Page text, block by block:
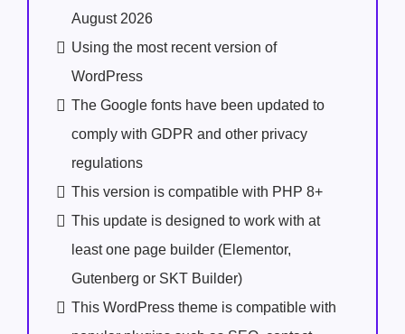
August 2026
Using the most recent version of
WordPress
The Google fonts have been updated to
comply with GDPR and other privacy
regulations
This version is compatible with PHP 8+
This update is designed to work with at
least one page builder (Elementor,
Gutenberg or SKT Builder)
This WordPress theme is compatible with